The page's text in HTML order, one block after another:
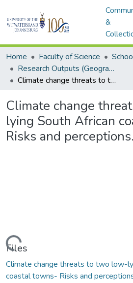
&
Home Faculty of Science
Research Outputs (Geography, Archaeology and Environmental Studies)
Climate change threats to two low-lying South African coastal towns: Risks and perceptions.
Climate change
lying South African
Risks and perceptions.
Files
Climate change threats to two low-
coastal towns- Risks and